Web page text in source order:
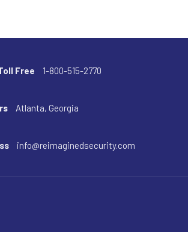
Free 1-800-515-2770
Atlanta, Georgia
info@reimaginedsecurity.com